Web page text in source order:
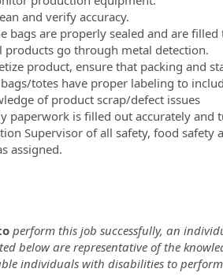
and verify accuracy.
bags are properly sealed and are
products go through metal detection.
product, ensure that packing and
totes have proper labeling to
of product scrap/defect issues
paperwork is filled out accurately and
Supervisor of all safety, food safety
assigned.
perform this job successfully, an
below are representative of the
individuals with disabilities to